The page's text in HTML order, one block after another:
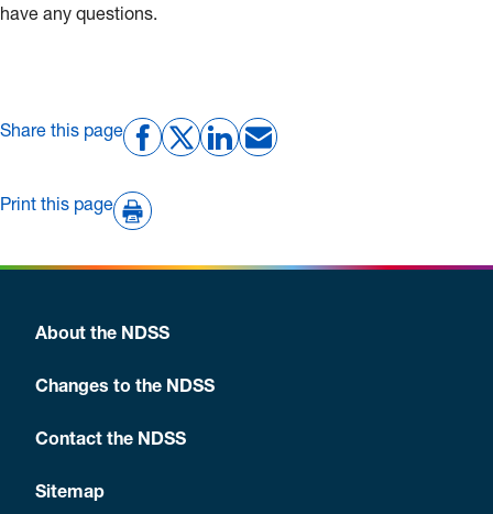
have any questions.
Share this page
Print this page
About the NDSS
Changes to the NDSS
Contact the NDSS
Sitemap